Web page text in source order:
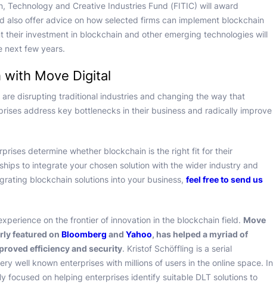
Technology and Creative Industries Fund (FITIC) will award
offer advice on how selected firms can implement blockchain
investment in blockchain and other emerging technologies will
next few years.
with Move Digital
disrupting traditional industries and changing the way that
address key bottlenecks in their business and radically improve
determine whether blockchain is the right fit for their
to integrate your chosen solution with the wider industry and
blockchain solutions into your business, feel free to send us
on the frontier of innovation in the blockchain field. Move
featured on Bloomberg and Yahoo, has helped a myriad of
efficiency and security. Kristof Schöffling is a serial
well known enterprises with millions of users in the online space. In
focused on helping enterprises identify suitable DLT solutions to